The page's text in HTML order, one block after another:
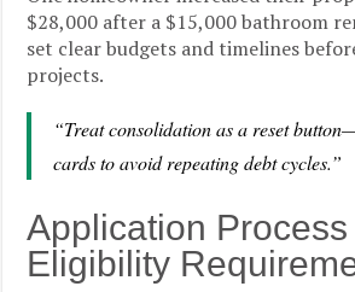
$28,000 after a $15,000 bathroom
set clear budgets and timelines
projects.
“Treat consolidation as a reset
cards to avoid repeating debt cycles.”
Application Process
Eligibility